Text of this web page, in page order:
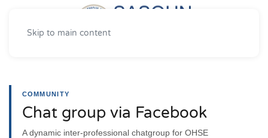
Skip to main content
COMMUNITY
Chat group via Facebook
A dynamic inter-professional chatgroup for OHSE